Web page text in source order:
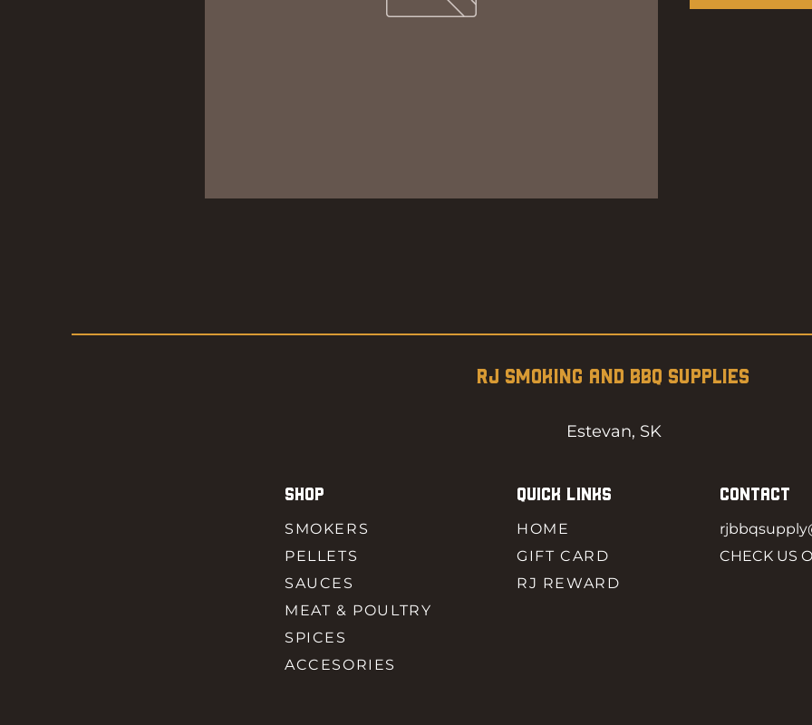
RJ SMOKING AND BBQ SUPPLIES
Estevan, SK
SHOP
SMOKERS
PELLETS
SAUCES
MEAT & POULTRY
SPICES
ACCESORIES
QUICK LINKS
HOME
GIFT CARD
RJ REWARD
CONTACT
CHECK US